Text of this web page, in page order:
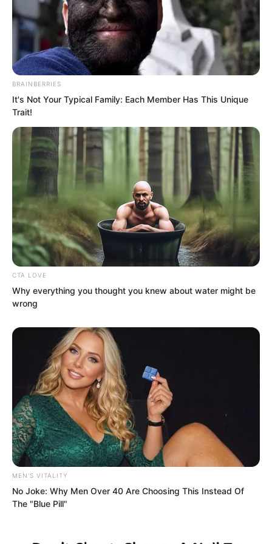
“Damn it!” Kandis said coldly. “From
today onwards, don’t provoke this Luo
Feng.”
“Understood.” William nodded.
“Really damn lucky,” Kandis cursed. He
was extremely displeased that this
reached 68th place in his first month. No
matter how unhappy he was, reason told
him that their past conflicts were only
matters of pride, not life-and-death
grudges.
BRAINBERRIES
It's Not Your Typical Family: Each Member Has This Unique
Trait!
CTA LOVE
Why everything you thought you knew about water might be
wrong
MEN'S VITALITY
No Joke: Why Men Over 40 Are Choosing This Instead Of
The "Blue Pill"